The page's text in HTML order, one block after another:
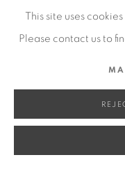
This site uses
Please contact us to